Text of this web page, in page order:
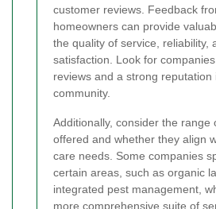
customer reviews. Feedback
homeowners can provide
the quality of service, reliability,
satisfaction. Look for
reviews and a strong reputation
community.
Additionally, consider the range
offered and whether they align
care needs. Some companies
certain areas, such as organic
integrated pest management,
more comprehensive suite of